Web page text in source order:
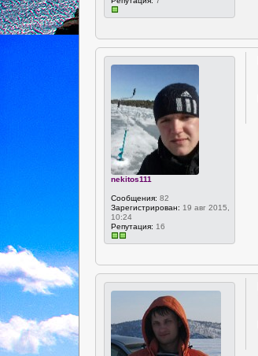
nekitos111
Сообщения: 82
Зарегистрирован: 19 авг 2015,
10:24
Репутация: 16